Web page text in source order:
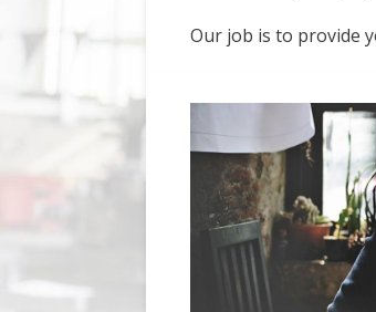
Our job is to provide